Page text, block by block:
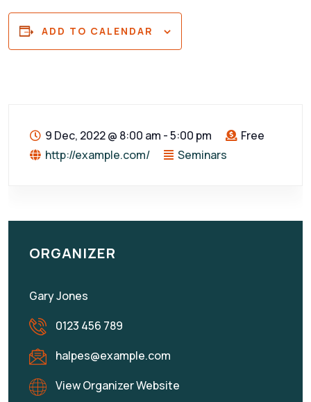
ADD TO CALENDAR
9 Dec, 2022@ 8:00 am - 5:00 pm
Free
http://example.com/
Seminars
ORGANIZER
Gary Jones
0123 456 789
halpes@example.com
View Organizer Website